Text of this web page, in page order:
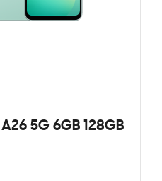
5G 6GB 128GB